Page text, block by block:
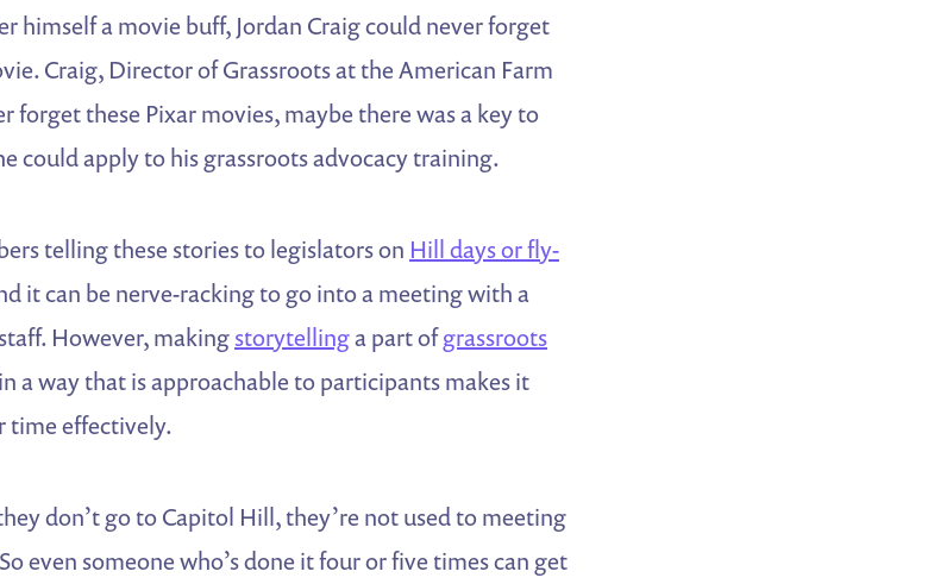
himself a movie buff, Jordan Craig could never forget
Craig, Director of Grassroots at the American Farm
forget these Pixar movies, maybe there was a key to
could apply to his grassroots advocacy training.
telling these stories to legislators on Hill days or fly-
it can be nerve-racking to go into a meeting with a
However, makingstorytellinga part ofgrassroots
a way that is approachable to participants makes it
time effectively.
don’t go to Capitol Hill, they’re not used to meeting
even someone who’s done it four or five times can get